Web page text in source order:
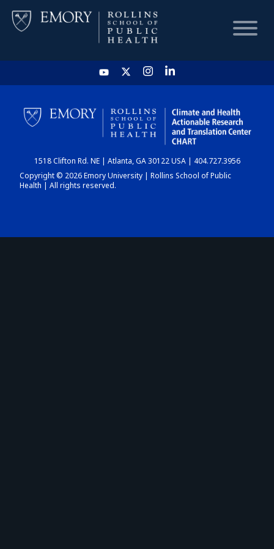
HOME
CHART
DASHBOARD
1518 Clifton Rd. NE | Atlanta, GA 30122 USA | 404.727.3956
Copyright © 2026 Emory University | Rollins School of Public
Health | All rights reserved.